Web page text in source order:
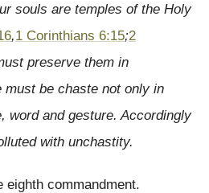
souls are temples of the Holy
,1 Corinthians 6:15;2
preserve them in
must be chaste not only in
word and gesture. Accordingly
with unchastity.
eighth commandment.